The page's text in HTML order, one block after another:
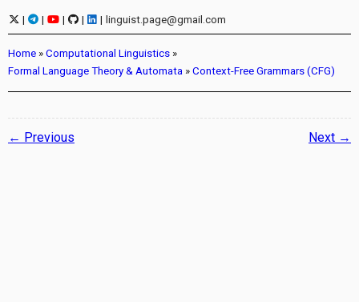
| | | | | linguist.page@gmail.com
Home » Computational Linguistics »
Formal Language Theory & Automata » Context-Free Grammars (CFG)
← Previous Next →